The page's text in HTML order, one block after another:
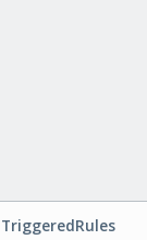
TriggeredRules